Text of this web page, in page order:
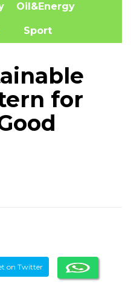
Oil&Energy
Sport
for
on Twitter